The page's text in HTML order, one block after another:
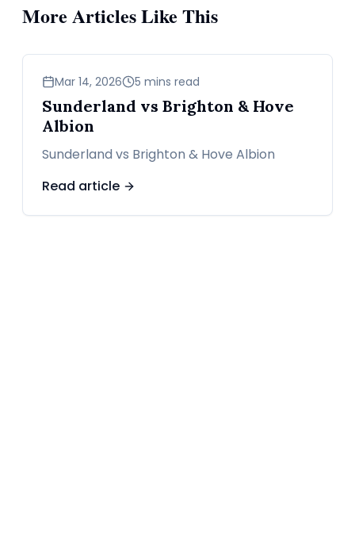
More Articles Like This
sports
Mar 14, 2026 5 mins read
Sunderland vs Brighton & Hove
Albion
Sunderland vs Brighton & Hove Albion
Read article